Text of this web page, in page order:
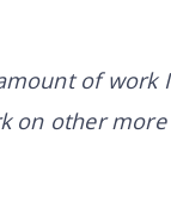
of
on other